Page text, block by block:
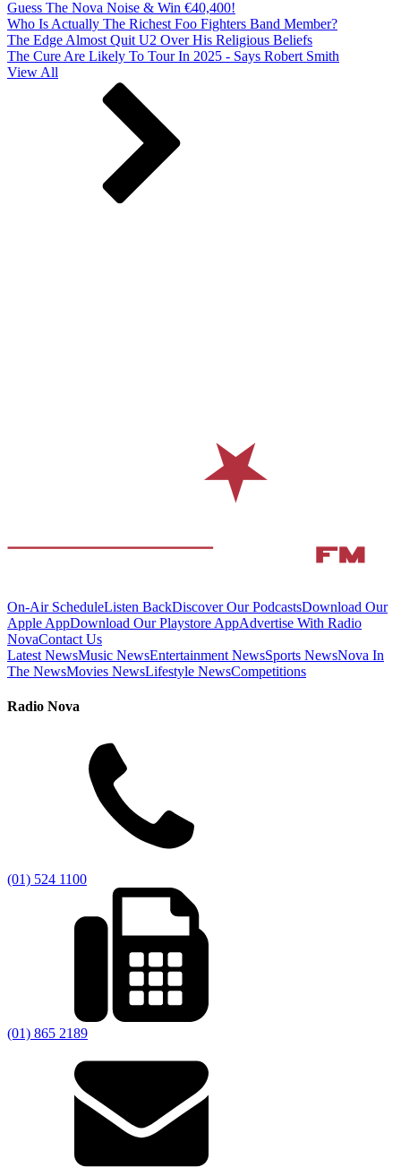
Guess The Nova Noise & Win €40,400!
Who Is Actually The Richest Foo Fighters Band Member?
The Edge Almost Quit U2 Over His Religious Beliefs
The Cure Are Likely To Tour In 2025 - Says Robert Smith
View All
On-Air ScheduleListen BackDiscover Our PodcastsDownload Our
Apple AppDownload Our Playstore AppAdvertise With Radio
NovaContact Us
Latest NewsMusic NewsEntertainment NewsSports NewsNova In
The NewsMovies NewsLifestyle NewsCompetitions
Radio Nova
(01) 524 1100
(01) 865 2189